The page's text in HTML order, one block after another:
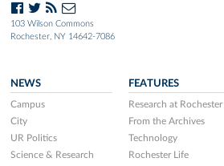
103 Wilson Commons
Rochester, NY 14642-7086
NEWS
Campus
City
UR Politics
Science & Research
FEATURES
Research at Rochester
From the Archives
Technology
Rochester Life